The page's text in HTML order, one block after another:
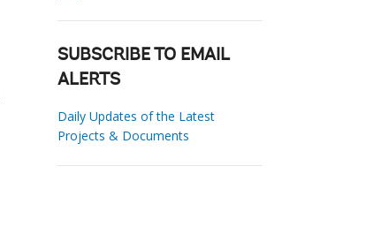
SUBSCRIBE TO EMAIL
ALERTS
Daily Updates of the Latest
Projects & Documents